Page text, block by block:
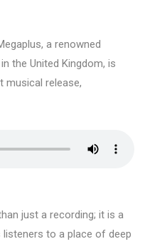
a renowned
the United Kingdom, is
musical release,
just a recording; it is a
to a place of deep